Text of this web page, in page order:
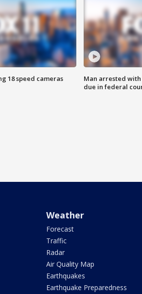
18 speed cameras
Man arrested
due in federal
Weather
Forecast
Traffic
Radar
Air Quality Map
Earthquakes
Earthquake Preparedness